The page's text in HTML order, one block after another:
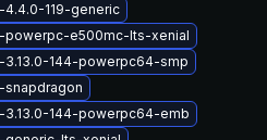
119-generic
powerpc-e500mc-lts-xenial
144-powerpc64-smp
144-powerpc64-emb